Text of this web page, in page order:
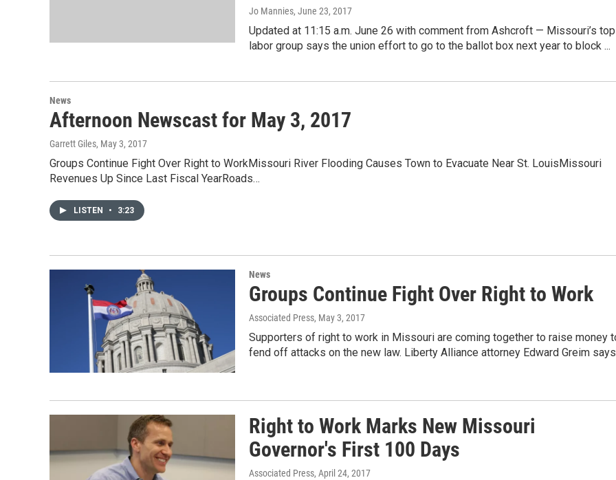
Jo Mannies, June 23, 2017
Updated at 11:15 a.m. June 26 with comment from Ashcroft — Missouri’s top
labor group says the union effort to go to the ballot box next year to block ...
News
Afternoon Newscast for May 3, 2017
Garrett Giles, May 3, 2017
Groups Continue Fight Over Right to WorkMissouri River Flooding Causes Town to Evacuate Near St. LouisMissouri
Revenues Up Since Last Fiscal YearRoads…
LISTEN • 3:23
News
Groups Continue Fight Over Right to Work
Associated Press, May 3, 2017
Supporters of right to work in Missouri are coming together to raise money
fend off attacks on the new law. Liberty Alliance attorney Edward Greim
Right to Work Marks New Missouri
Governor's First 100 Days
Associated Press, April 24, 2017